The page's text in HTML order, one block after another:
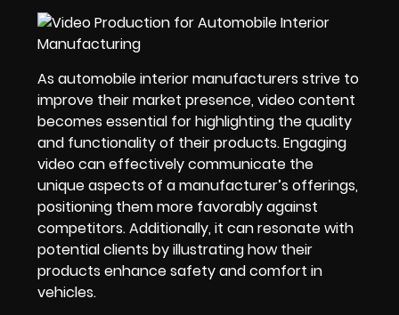
As automobile interior manufacturers strive to
improve their market presence, video content
becomes essential for highlighting the quality
and functionality of their products. Engaging
video can effectively communicate the
unique aspects of a manufacturer’s offerings,
positioning them more favorably against
competitors. Additionally, it can resonate with
potential clients by illustrating how their
products enhance safety and comfort in
vehicles.